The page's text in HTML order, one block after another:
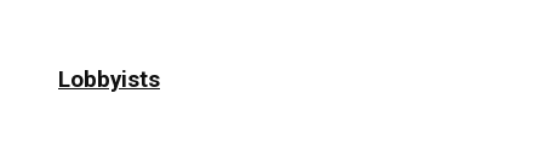
Lobbyists